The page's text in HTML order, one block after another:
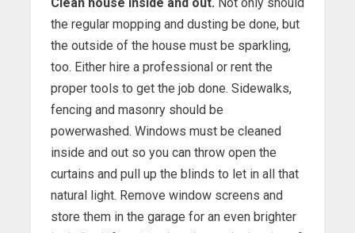
the regular mopping and dusting be done, but
the outside of the house must be sparkling,
too. Either hire a professional or rent the
proper tools to get the job done. Sidewalks,
fencing and masonry should be
powerwashed. Windows must be cleaned
inside and out so you can throw open the
curtains and pull up the blinds to let in all that
natural light. Remove window screens and
store them in the garage for an even brighter